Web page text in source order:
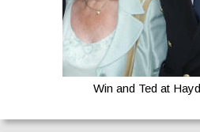
Win and Ted at